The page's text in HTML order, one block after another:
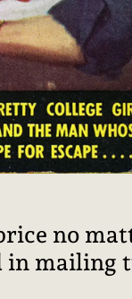
no
mailing